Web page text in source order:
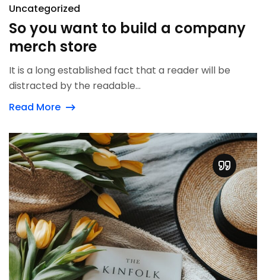
Uncategorized
So you want to build a company
merch store
It is a long established fact that a reader will be
distracted by the readable...
Read More